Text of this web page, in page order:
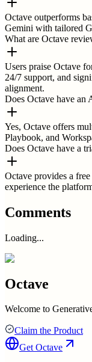
Octave outperforms
Gemini with tailored
What are Octave
Users praise Octave
24/7 support, and
alignment.
Does Octave have an
Yes, Octave offers
Playbook, and
Does Octave have a
Octave provides a
experience the
Comments
Loading...
Octave
Welcome to
Claim the Product
GetOctave